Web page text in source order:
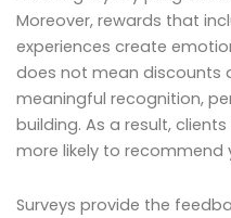
Moreover, rewards that
experiences create
does not mean discounts
meaningful recognition,
building. As a result,
more likely to recommend
Surveys provide the